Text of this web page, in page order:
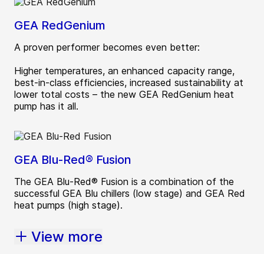
GEA RedGenium
A proven performer becomes even better:
Higher temperatures, an enhanced capacity range,
best-in-class efficiencies, increased sustainability at
lower total costs – the new GEA RedGenium heat
pump has it all.
GEA Blu-Red® Fusion
The GEA Blu-Red® Fusion is a combination of the
successful GEA Blu chillers (low stage) and GEA Red
heat pumps (high stage).
View more